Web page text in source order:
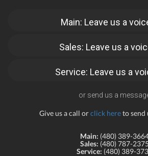
Main: Leave us a
Sales: Leave us a
Service: Leave us a
or send us a
Give us a call orclick hereto send
Main: (480) 389-
Sales: (480) 787-2375
Service: (480) 389-